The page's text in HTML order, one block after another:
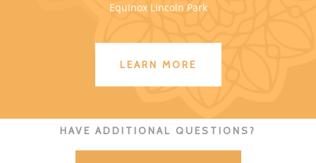
Equinox Lincoln Park
LEARN MORE
HAVE ADDITIONAL QUESTIONS?